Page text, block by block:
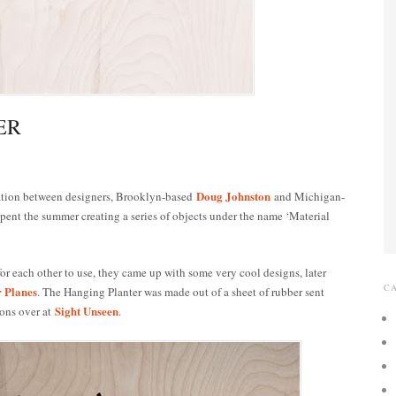
between designers, Brooklyn-based Doug Johnston and Michigan-
the summer creating a series of objects under the name ‘Material
each other to use, they came up with some very cool designs, later
. The Hanging Planter was made out of a sheet of rubber sent
over at Sight Unseen.